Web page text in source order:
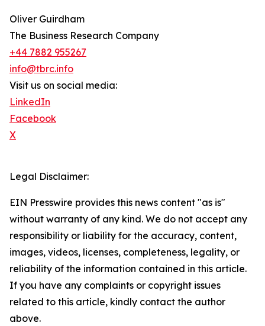
Oliver Guirdham
The Business Research Company
+44 7882 955267
info@tbrc.info
Visit us on social media:
LinkedIn
Facebook
X
Legal Disclaimer:
EIN Presswire provides this news content "as is"
without warranty of any kind. We do not accept any
responsibility or liability for the accuracy, content,
images, videos, licenses, completeness, legality, or
reliability of the information contained in this article.
If you have any complaints or copyright issues
related to this article, kindly contact the author
above.